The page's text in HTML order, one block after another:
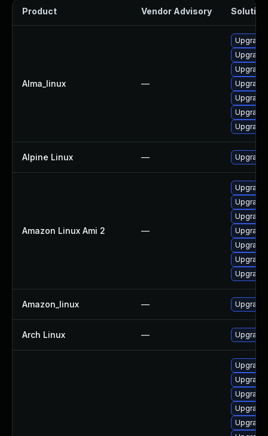
Product Vendor Advisory Solution
Alma_linux —
Upgrade
Upgrade
Alpine Linux — Upgrade
Amazon Linux Ami 2 —
Upgrade
Amazon_linux — Upgrade
Arch Linux — Upgrade